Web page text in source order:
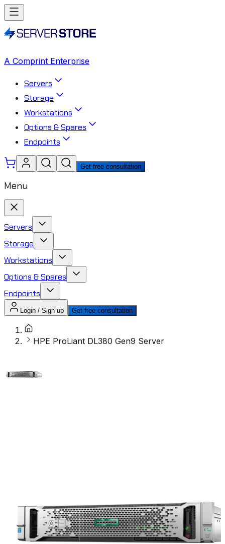
A Comprint Enterprise
Servers
Storage
Workstations
Options & Spares
Endpoints
Get free consultation
Menu
Servers
Storage
Workstations
Options & Spares
Endpoints
Login / Sign up Get free consultation
HPE ProLiant DL380 Gen9 Server